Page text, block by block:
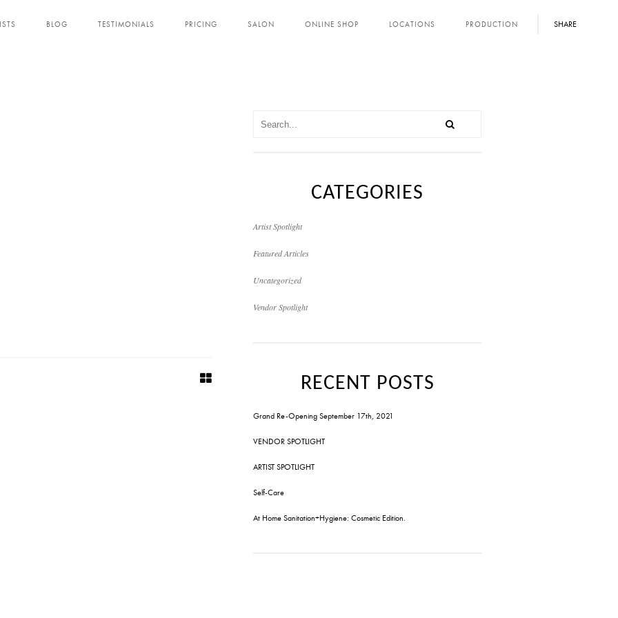
SHARE
BLOG TESTIMONIALS PRICING SALON ONLINE SHOP LOCATIONS PRODUCTION
CATEGORIES
Artist Spotlight
Featured Articles
Uncategorized
Vendor Spotlight
RECENT POSTS
Grand Re-Opening September 17th, 2021
VENDOR SPOTLIGHT
ARTIST SPOTLIGHT
Self-Care
At Home Sanitation+Hygiene: Cosmetic Edition.